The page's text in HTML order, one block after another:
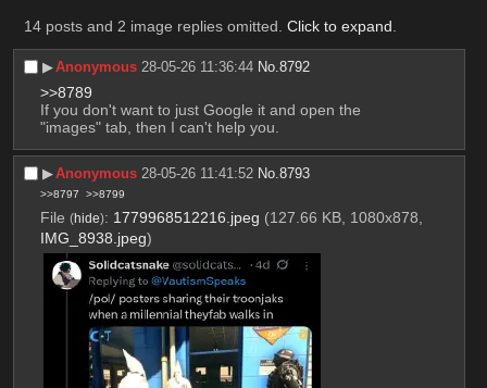
14 posts and 2 image replies omitted. Click to expand.
▶︎Anonymous 28-05-26 11:36:44 No.8792
>>8789
If you don't want to just Google it and open the
"images" tab, then I can't help you.
▶︎Anonymous 28-05-26 11:41:52 No.8793
>>8797 >>8799
File (hide): 1779968512216.jpeg (127.66 KB, 1080x878,
IMG_8938.jpeg)